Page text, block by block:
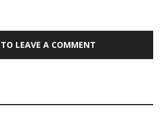
LEAVE A COMMENT